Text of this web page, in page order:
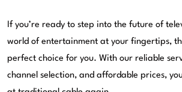
If you’re ready to step into the future of
world of entertainment at your fingertips,
perfect choice for you. With our reliable
channel selection, and affordable prices,